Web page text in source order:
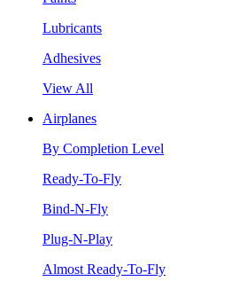
Lubricants
Adhesives
View All
Airplanes
By Completion Level
Ready-To-Fly
Bind-N-Fly
Plug-N-Play
Almost Ready-To-Fly